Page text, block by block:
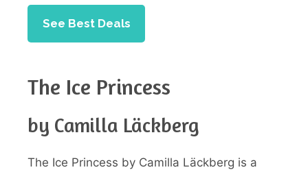
See Best Deals
The Ice Princess
by Camilla Läckberg
The Ice Princess by Camilla Läckberg is a